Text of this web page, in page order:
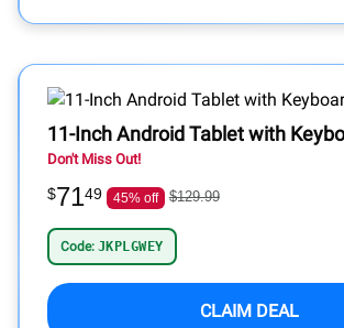
11-Inch Android Tablet with
Don't Miss Out!
$7149 45% off $129.99
Code: JKPLGWEY
CLAIM DEAL